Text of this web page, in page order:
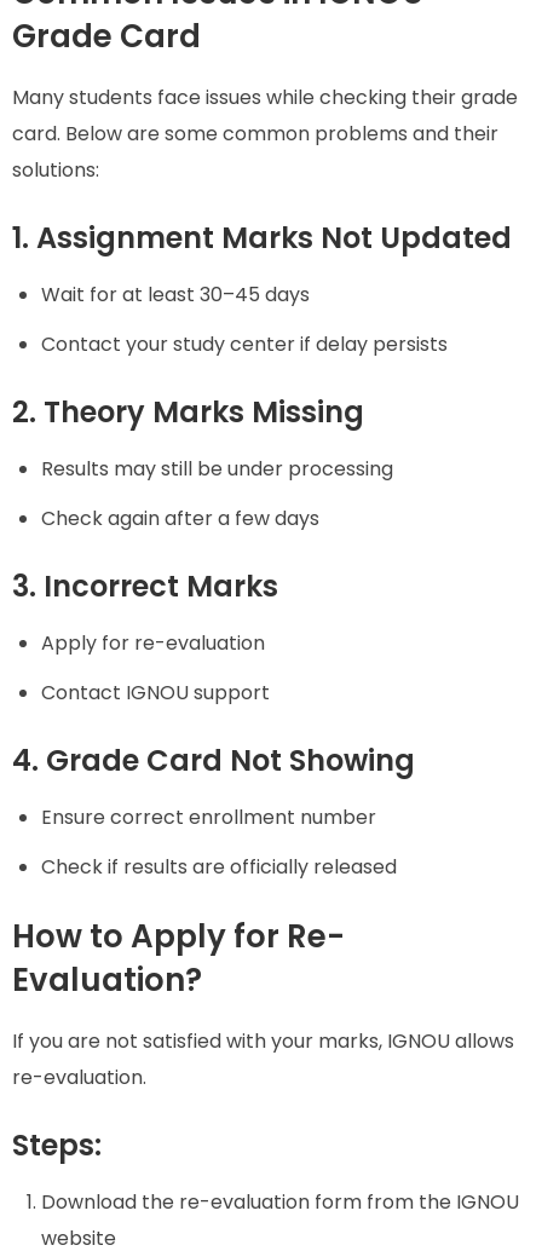
Grade Card
Many students face issues while checking their grade
card. Below are some common problems and their
solutions:
1. Assignment Marks Not Updated
Wait for at least 30–45 days
Contact your study center if delay persists
2. Theory Marks Missing
Results may still be under processing
Check again after a few days
3. Incorrect Marks
Apply for re-evaluation
Contact IGNOU support
4. Grade Card Not Showing
Ensure correct enrollment number
Check if results are officially released
How to Apply for Re-
Evaluation?
If you are not satisfied with your marks, IGNOU allows
re-evaluation.
Steps:
Download the re-evaluation form from the IGNOU
website